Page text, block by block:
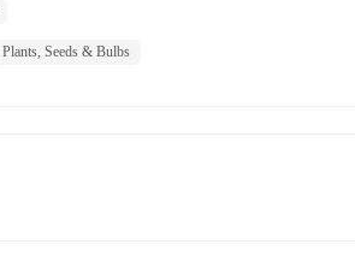
Plants, Seeds & Bulbs